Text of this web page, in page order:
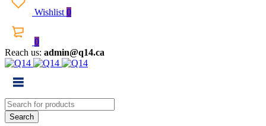
Wishlist 0
0
Reach us: admin@q14.ca